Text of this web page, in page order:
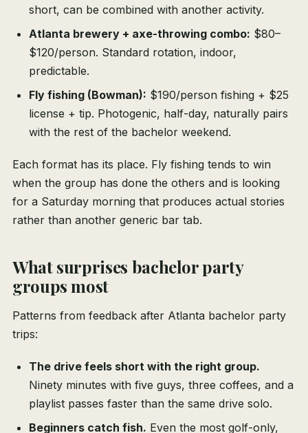
short, can be combined with another activity.
Atlanta brewery + axe-throwing combo: $80–
$120/person. Standard rotation, indoor,
predictable.
Fly fishing (Bowman): $190/person fishing + $25
license + tip. Photogenic, half-day, naturally pairs
with the rest of the bachelor weekend.
Each format has its place. Fly fishing tends to win
when the group has done the others and is looking
for a Saturday morning that produces actual stories
rather than another generic bar tab.
What surprises bachelor party
groups most
Patterns from feedback after Atlanta bachelor party
trips:
The drive feels short with the right group.
Ninety minutes with five guys, three coffees, and a
playlist passes faster than the same drive solo.
Beginners catch fish. Even the most golf-only,